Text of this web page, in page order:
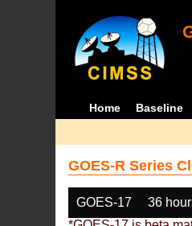
Home Baseline
GOES-R Series
GOES-17 36